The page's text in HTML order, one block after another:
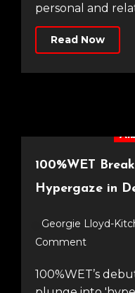
personal and
Read Now
100%WET
Hypergaze in
Georgie Lloyd-
Comment
100%WET’s debut is a delirious, dazzling